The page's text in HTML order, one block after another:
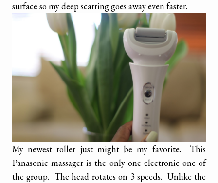
surface so my deep scarring goes away even faster.
My newest roller just might be my favorite. This
Panasonic massager is the only one electronic one of
the group. The head rotates on 3 speeds. Unlike the